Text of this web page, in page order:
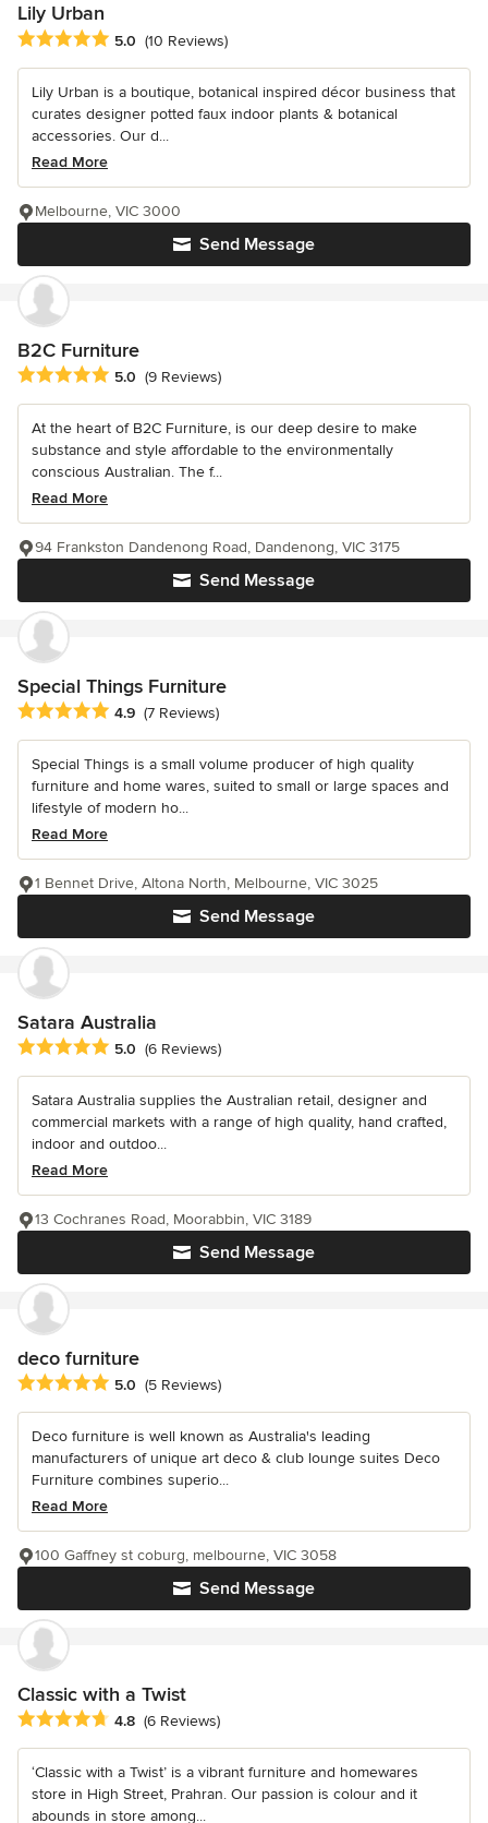
Lily Urban
Average rating: 5 out of 5 stars
5.0 (10 Reviews)
Lily Urban is a boutique, botanical inspired décor business that
curates designer potted faux indoor plants & botanical
accessories. Our d...
Read More
Send Message
Melbourne, VIC 3000
B2C Furniture
Average rating: 5 out of 5 stars
5.0 (9 Reviews)
At the heart of B2C Furniture, is our deep desire to make
substance and style affordable to the environmentally
conscious Australian. The f...
Read More
Send Message
94 Frankston Dandenong Road, Dandenong, VIC 3175
Special Things Furniture
Average rating: 4.9 out of 5 stars
4.9 (7 Reviews)
Special Things is a small volume producer of high quality
furniture and home wares, suited to small or large spaces and
lifestyle of modern ho...
Read More
Send Message
1 Bennet Drive, Altona North, Melbourne, VIC 3025
Satara Australia
Average rating: 5 out of 5 stars
5.0 (6 Reviews)
Satara Australia supplies the Australian retail, designer and
commercial markets with a range of high quality, hand crafted,
indoor and outdoo...
Read More
Send Message
13 Cochranes Road, Moorabbin, VIC 3189
deco furniture
Average rating: 5 out of 5 stars
5.0 (5 Reviews)
Deco furniture is well known as Australia's leading
manufacturers of unique art deco & club lounge suites Deco
Furniture combines superio...
Read More
Send Message
100 Gaffney st coburg, melbourne, VIC 3058
Classic with a Twist
Average rating: 4.8 out of 5 stars
4.8 (6 Reviews)
‘Classic with a Twist’ is a vibrant furniture and homewares
store in High Street, Prahran. Our passion is colour and it
abounds in store among...